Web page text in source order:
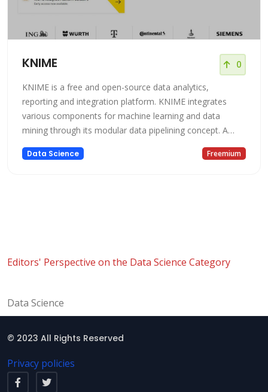
KNIME 0
KNIME is a free and open-source data analytics,
reporting and integration platform. KNIME integrates
various components for machine learning and data
mining through its modular data pipelining concept. A
majority of the functionality is provided by the modules
of the platform, while other functionality is provided by
Data Science Freemium
Editors' Perspective on the Data Science Category
Data Science
© 2023 All Rights Reserved
Privacy policies